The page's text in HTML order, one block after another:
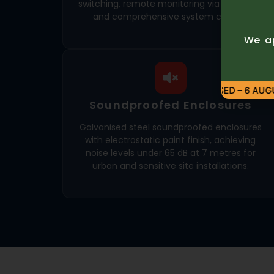
switching, remote monitoring via GSM or IP,
and comprehensive system control.
Soundproofed Enclosures
Galvanised steel soundproofed enclosures
with electrostatic paint finish, achieving
noise levels under 65 dB at 7 metres for
urban and sensitive site installations.
We
CLOSED – 6